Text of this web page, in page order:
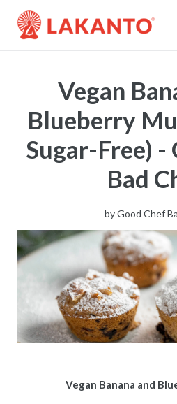
Sustainability
Vegan
Blueberry
Sugar-Free) -
Bad
byGood Chef
Vegan Banana and